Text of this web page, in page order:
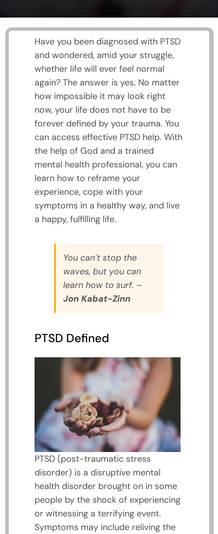
Have you been diagnosed with PTSD
and wondered, amid your struggle,
whether life will ever feel normal
again? The answer is yes. No matter
how impossible it may look right
now, your life does not have to be
forever defined by your trauma. You
can access effective PTSD help. With
the help of God and a trained
mental health professional, you can
learn how to reframe your
experience, cope with your
symptoms in a healthy way, and live
a happy, fulfilling life.
You can’t stop the
waves, but you can
learn how to surf. –
Jon Kabat-Zinn
PTSD Defined
PTSD (post-traumatic stress
disorder) is a disruptive mental
health disorder brought on in some
people by the shock of experiencing
or witnessing a terrifying event.
Symptoms may include reliving the